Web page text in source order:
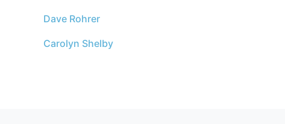
Dave Rohrer
Carolyn Shelby